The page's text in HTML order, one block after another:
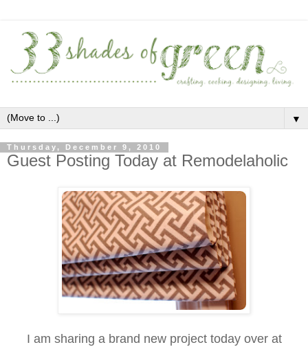
▼
Thursday, December 9, 2010
Guest Posting Today at Remodelaholic
I am sharing a brand new project today over at